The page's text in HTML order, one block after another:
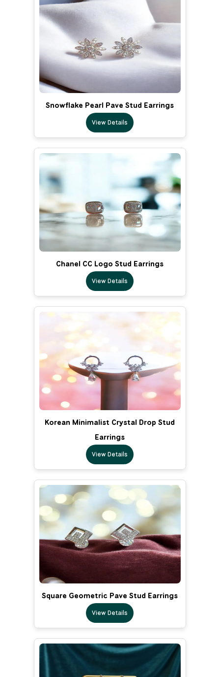
Snowflake Pearl Pave Stud Earrings
View Details
Chanel CC Logo Stud Earrings
View Details
Korean Minimalist Crystal Drop Stud
Earrings
View Details
Square Geometric Pave Stud Earrings
View Details